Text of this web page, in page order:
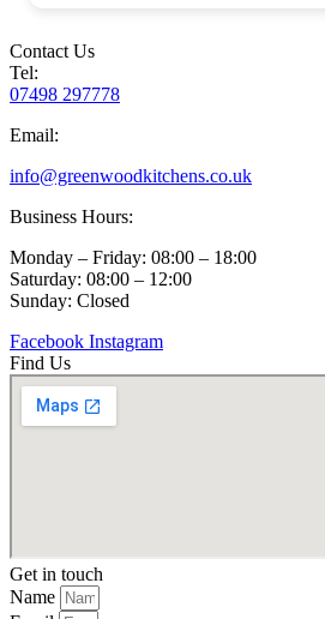
Contact Us
Tel:
07498 297778
Email:
info@greenwoodkitchens.co.uk
Business Hours:
Monday – Friday: 08:00 – 18:00
Saturday: 08:00 – 12:00
Sunday: Closed
Facebook Instagram
Find Us
Get in touch
Name